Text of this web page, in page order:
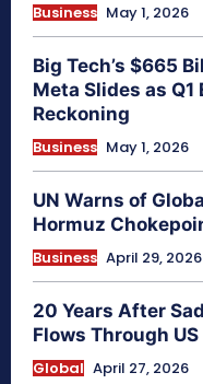
Business May 1, 2026
Big Tech’s $665
Meta Slides as Q1
Reckoning
Business May 1, 2026
UN Warns of
Hormuz
Business April 29, 2026
20 Years After
Flows Through US
Global April 27, 2026